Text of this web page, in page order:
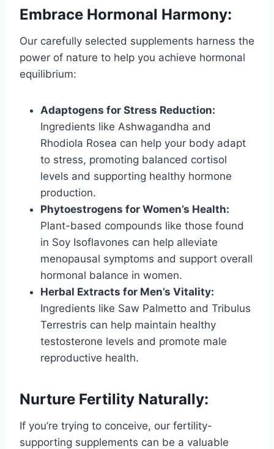
Embrace Hormonal Harmony:
Our carefully selected supplements harness the
power of nature to help you achieve hormonal
equilibrium:
Adaptogens for Stress Reduction:
Ingredients like Ashwagandha and
Rhodiola Rosea can help your body adapt
to stress, promoting balanced cortisol
levels and supporting healthy hormone
production.
Phytoestrogens for Women’s Health:
Plant-based compounds like those found
in Soy Isoflavones can help alleviate
menopausal symptoms and support overall
hormonal balance in women.
Herbal Extracts for Men’s Vitality:
Ingredients like Saw Palmetto and Tribulus
Terrestris can help maintain healthy
testosterone levels and promote male
reproductive health.
Nurture Fertility Naturally:
If you’re trying to conceive, our fertility-
supporting supplements can be a valuable